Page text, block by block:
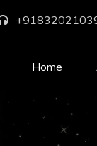
Home